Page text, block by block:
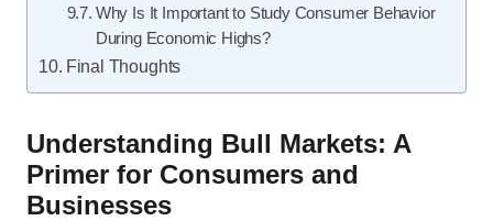
Why Is It Important to Study Consumer Behavior
During Economic Highs?
Final Thoughts
Understanding Bull Markets: A
Primer for Consumers and
Businesses